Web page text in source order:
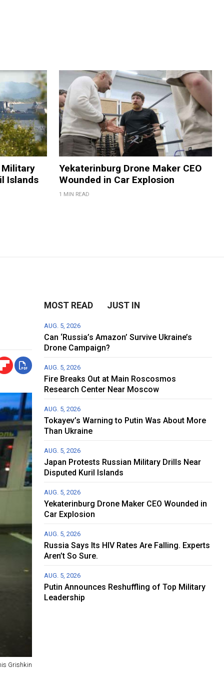
Military
Islands
Yekaterinburg Drone Maker CEO
Wounded in Car Explosion
1 MIN READ
Grishkin
MOST READ JUST IN
AUG. 5, 2026
Can ‘Russia’s Amazon’ Survive Ukraine’s
Drone Campaign?
AUG. 5, 2026
Fire Breaks Out at Main Roscosmos
Research Center Near Moscow
AUG. 5, 2026
Tokayev’s Warning to Putin Was About More
Than Ukraine
AUG. 5, 2026
Japan Protests Russian Military Drills Near
Disputed Kuril Islands
AUG. 5, 2026
Yekaterinburg Drone Maker CEO Wounded in
Car Explosion
AUG. 5, 2026
Russia Says Its HIV Rates Are Falling. Experts
Aren’t So Sure.
AUG. 5, 2026
Putin Announces Reshuffling of Top Military
Leadership